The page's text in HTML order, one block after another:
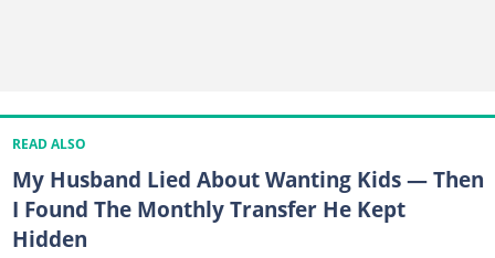
READ ALSO
My Husband Lied About Wanting Kids — Then
I Found The Monthly Transfer He Kept
Hidden